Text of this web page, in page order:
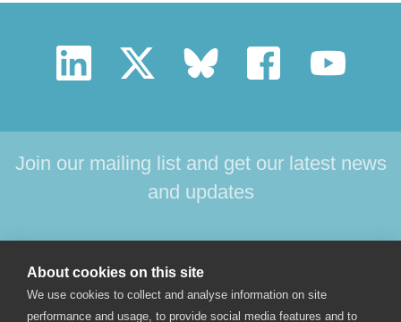
About cookies on this site
We use cookies to collect and analyse information on site
performance and usage, to provide social media features and to
Join our mailing list and get our latest news
and updates
ABOUT US
CONTACT